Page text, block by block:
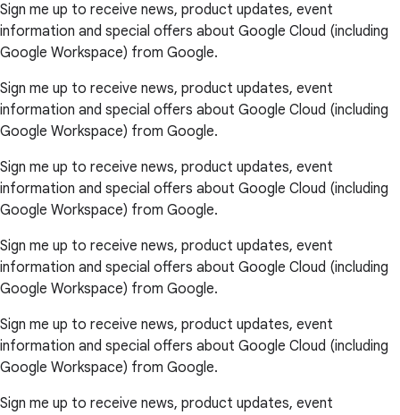
Sign me up to receive news, product updates, event
information and special offers about Google Cloud (including
Google Workspace) from Google.
Sign me up to receive news, product updates, event
information and special offers about Google Cloud (including
Google Workspace) from Google.
Sign me up to receive news, product updates, event
information and special offers about Google Cloud (including
Google Workspace) from Google.
Sign me up to receive news, product updates, event
information and special offers about Google Cloud (including
Google Workspace) from Google.
Sign me up to receive news, product updates, event
information and special offers about Google Cloud (including
Google Workspace) from Google.
Sign me up to receive news, product updates, event